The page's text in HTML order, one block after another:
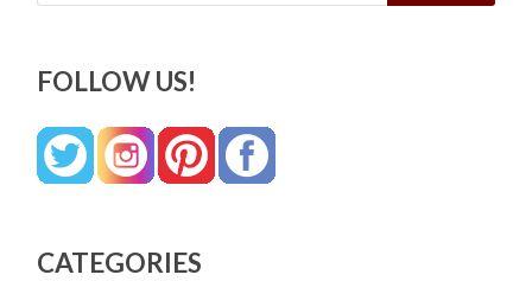
FOLLOW US!
CATEGORIES